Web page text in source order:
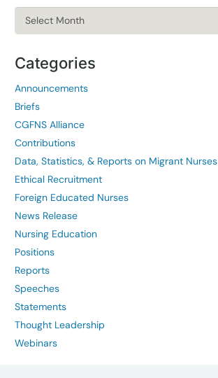
Archives
Categories
Announcements
Briefs
CGFNS Alliance
Contributions
Data, Statistics, & Reports on Migrant Nurses
Ethical Recruitment
Foreign Educated Nurses
News Release
Nursing Education
Positions
Reports
Speeches
Statements
Thought Leadership
Webinars